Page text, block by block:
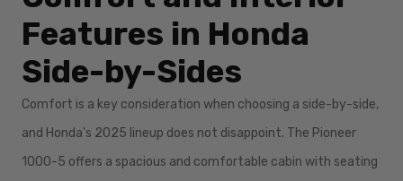
Features in Honda
Side-by-Sides
Comfort is a key consideration when choosing a side-by-side,
and Honda's 2025 lineup does not disappoint. The Pioneer
1000-5 offers a spacious and comfortable cabin with seating